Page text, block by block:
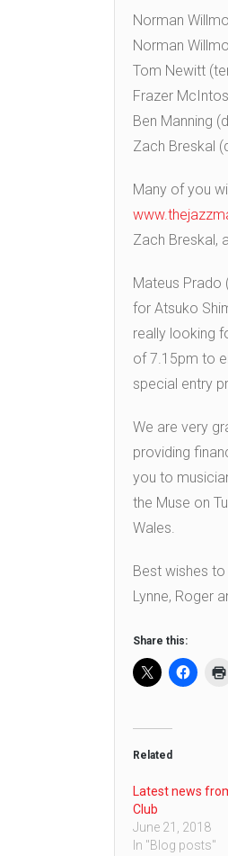
Norman
Norman
Tom Newitt
Frazer
Ben Manning
Zach Breskal
Many of you
Zach Breskal,
Mateus Prado
for Atsuko
really looking
of 7.15pm to
special entry
We are very
providing
you to
the Muse on
Wales.
Best wishes to
Lynne, Roger
Share this:
Related
Latest news
Club
June 21, 2018
In "Blog posts"